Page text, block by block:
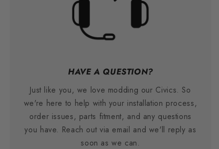
HAVE A QUESTION?
Just like you, we love modding our Civics. So
we're here to help with your installation process,
order issues, parts fitment, and any questions
you have. Reach out via email and we'll reply as
soon as we can.